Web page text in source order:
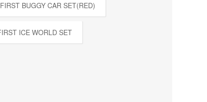
BUGGY CAR SET(RED)
ICE WORLD SET